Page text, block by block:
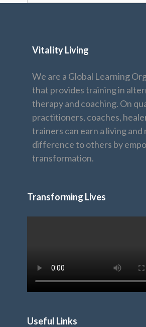
Vitality Living
We are a Global Learning
that provides training in
therapy and coaching. On
practitioners, coaches,
trainers can earn a living and
difference to others by
transformation.
Transforming Lives
Useful Links